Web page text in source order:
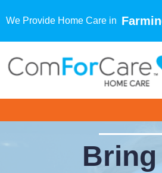
We Provide Home Care in
Bring